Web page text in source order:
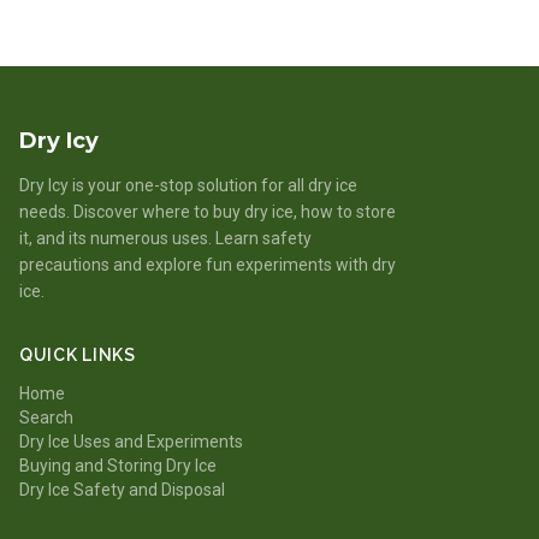
Dry Icy
Dry Icy is your one-stop solution for all dry ice
needs. Discover where to buy dry ice, how to store
it, and its numerous uses. Learn safety
precautions and explore fun experiments with dry
ice.
QUICK LINKS
Home
Search
Dry Ice Uses and Experiments
Buying and Storing Dry Ice
Dry Ice Safety and Disposal